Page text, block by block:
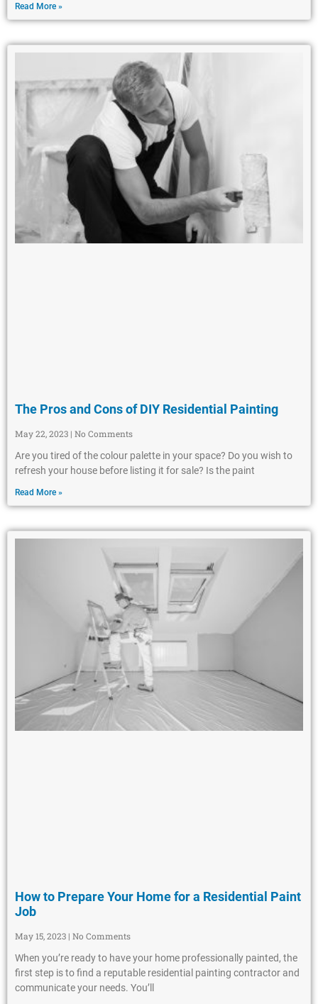
Read More »
The Pros and Cons of DIY Residential Painting
May 22, 2023 No Comments
Are you tired of the colour palette in your space? Do you wish to
refresh your house before listing it for sale? Is the paint
Read More »
How to Prepare Your Home for a Residential Paint
Job
May 15, 2023 No Comments
When you’re ready to have your home professionally painted, the
first step is to find a reputable residential painting contractor and
communicate your needs. You’ll